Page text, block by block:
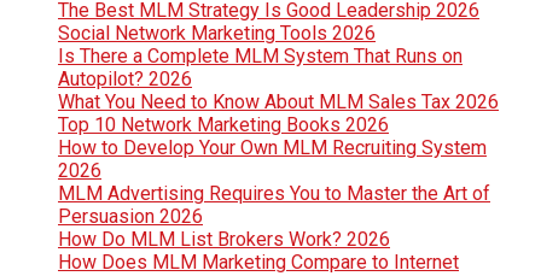
The Best MLM Strategy Is Good Leadership 2026
Social Network Marketing Tools 2026
Is There a Complete MLM System That Runs on
Autopilot? 2026
What You Need to Know About MLM Sales Tax 2026
Top 10 Network Marketing Books 2026
How to Develop Your Own MLM Recruiting System
2026
MLM Advertising Requires You to Master the Art of
Persuasion 2026
How Do MLM List Brokers Work? 2026
How Does MLM Marketing Compare to Internet